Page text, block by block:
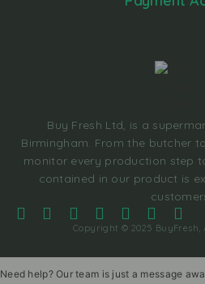
Buy Fresh Ltd, is a
Birmingham. From the butcher
monitor every production step
contained in our product is
Copyright © 2025 BuyFresh,
Need help? Our team is just a message